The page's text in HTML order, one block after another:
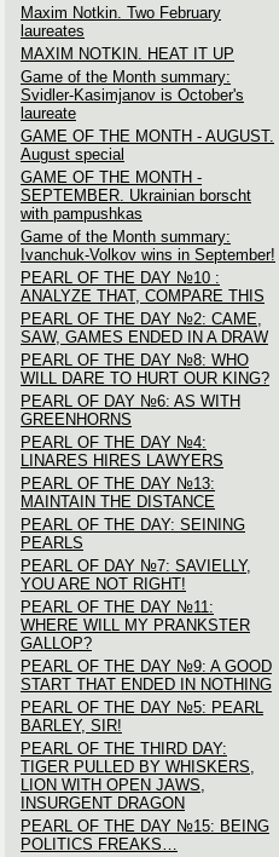
Maxim Notkin. Two February
laureates
MAXIM NOTKIN. HEAT IT UP
Game of the Month summary:
Svidler-Kasimjanov is October's
laureate
GAME OF THE MONTH - AUGUST.
August special
GAME OF THE MONTH -
SEPTEMBER. Ukrainian borscht
with pampushkas
Game of the Month summary:
Ivanchuk-Volkov wins in September!
PEARL OF THE DAY №10 :
ANALYZE THAT, COMPARE THIS
PEARL OF THE DAY №2: CAME,
SAW, GAMES ENDED IN A DRAW
PEARL OF THE DAY №8: WHO
WILL DARE TO HURT OUR KING?
PEARL OF DAY №6: AS WITH
GREENHORNS
PEARL OF THE DAY №4:
LINARES HIRES LAWYERS
PEARL OF THE DAY №13:
MAINTAIN THE DISTANCE
PEARL OF THE DAY: SEINING
PEARLS
PEARL OF DAY №7: SAVIELLY,
YOU ARE NOT RIGHT!
PEARL OF THE DAY №11:
WHERE WILL MY PRANKSTER
GALLOP?
PEARL OF THE DAY №9: A GOOD
START THAT ENDED IN NOTHING
PEARL OF THE DAY №5: PEARL
BARLEY, SIR!
PEARL OF THE THIRD DAY:
TIGER PULLED BY WHISKERS,
LION WITH OPEN JAWS,
INSURGENT DRAGON
PEARL OF THE DAY №15: BEING
POLITICS FREAKS…